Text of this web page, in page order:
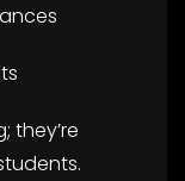
they’re